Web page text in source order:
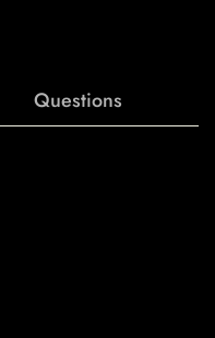
Questions